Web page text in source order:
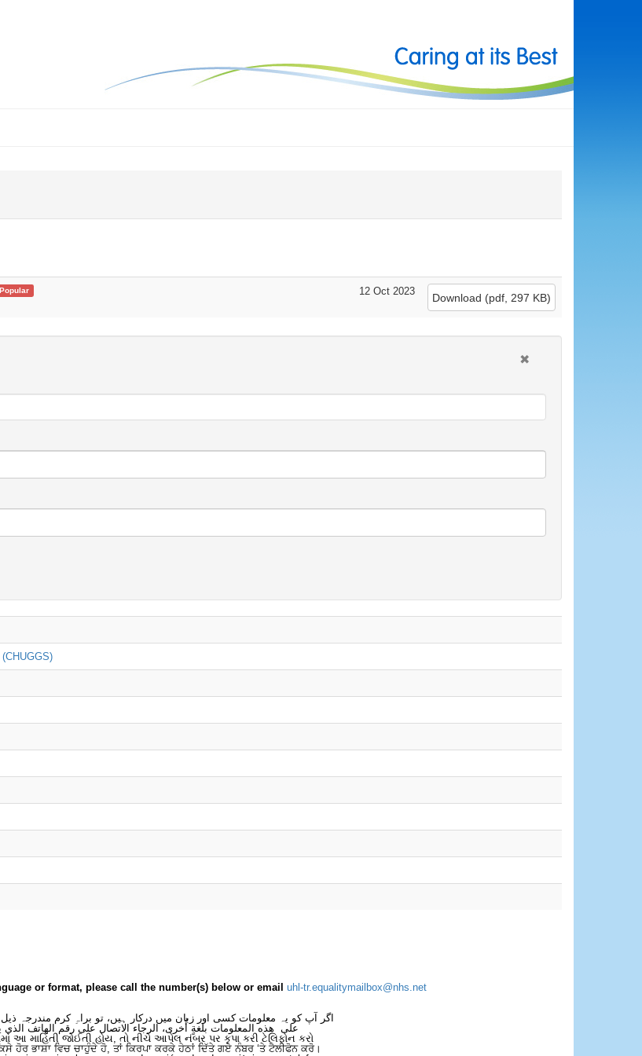
Popular 12 Oct 2023
Download (pdf, 297 KB)
or format, please call the number(s) below or email uhl-tr.equalitymailbox@nhs.net
اگر آپ کو یہ معلومات کسی اور زبان میں درکار ہیں، تو براہِ کرم مندرجہ
على هذه المعلومات بلغةٍ أُخرى، الرجاء الاتصال على رقم الهاتف
આ માહિતી જોઈતી હોય, તો નીચે આપેલ નંબર પર કૃપા કરી ટેલિફોન કરો
ਹੋਰ ਭਾਸ਼ਾ ਵਿਚ ਚਾਹੁੰਦੇ ਹੋ, ਤਾਂ ਕਿਰਪਾ ਕਰਕੇ ਹੇਠਾਂ ਦਿੱਤੇ ਗਏ ਨੰਬਰ ‘ਤੇ ਟੈਲੀਫੋਨ ਕਰੋ।